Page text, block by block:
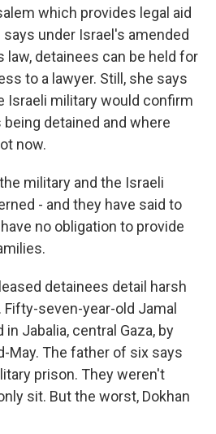
which provides legal aid
under Israel's amended
detainees can be held for
to a lawyer. Still, she says
Israeli military would confirm
detained and where
now.
military and the Israeli
- and they have said to
no obligation to provide
detainees detail harsh
seven-year-old Jamal
Jabalia, central Gaza, by
May. The father of six says
prison. They weren't
sit. But the worst, Dokhan